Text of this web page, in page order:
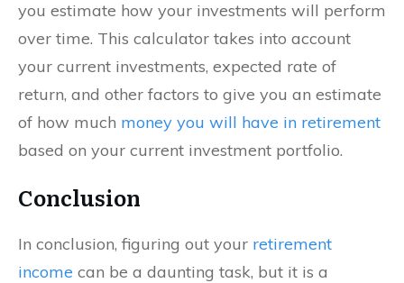
you estimate how your investments will perform
over time. This calculator takes into account
your current investments, expected rate of
return, and other factors to give you an estimate
of how much money you will have in retirement
based on your current investment portfolio.
Conclusion
In conclusion, figuring out your retirement
income can be a daunting task, but it is a